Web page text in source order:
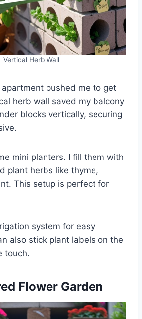
Vertical Herb Wall
apartment pushed me to get
herb wall saved my balcony
blocks vertically, securing
mini planters. I fill them with
plant herbs like thyme,
This setup is perfect for
system for easy
also stick plant labels on the
touch.
Flower Garden